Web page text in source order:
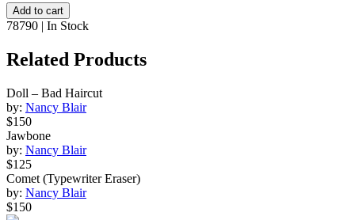
Salt
Cellar
Coral
Double
Add to cart
78790 | In Stock
Related Products
Doll – Bad Haircut
by: Nancy Blair
$150
Jawbone
by: Nancy Blair
$125
Comet (Typewriter Eraser)
by: Nancy Blair
$150